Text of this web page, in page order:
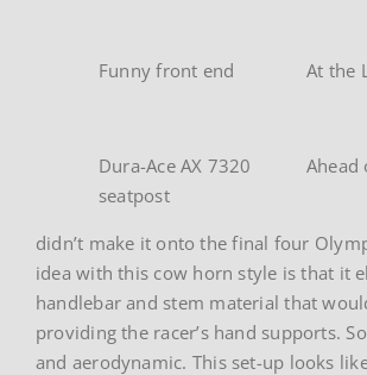
At the
Funny front end
Ahead
Dura-Ace AX 7320
seatpost
didn’t make it onto the final four
idea with this cow horn style is that it
handlebar and stem material that
providing the racer’s hand supports.
and aerodynamic. This set-up looks